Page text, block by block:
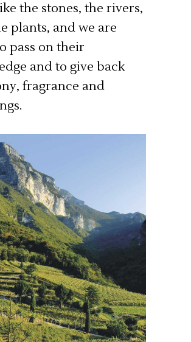
the stones, the rivers,
plants, and we are
pass on their
and to give back
fragrance and